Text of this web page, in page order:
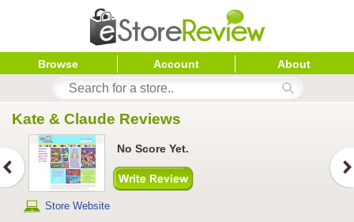
Browse Account About
Kate & Claude Reviews
Store Website
No Score Yet.